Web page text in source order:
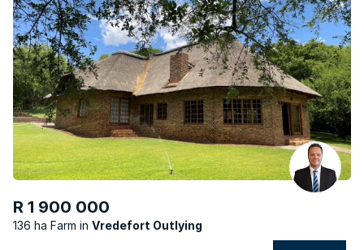
R 1 900 000
136 ha Farm Vredefort Outlying